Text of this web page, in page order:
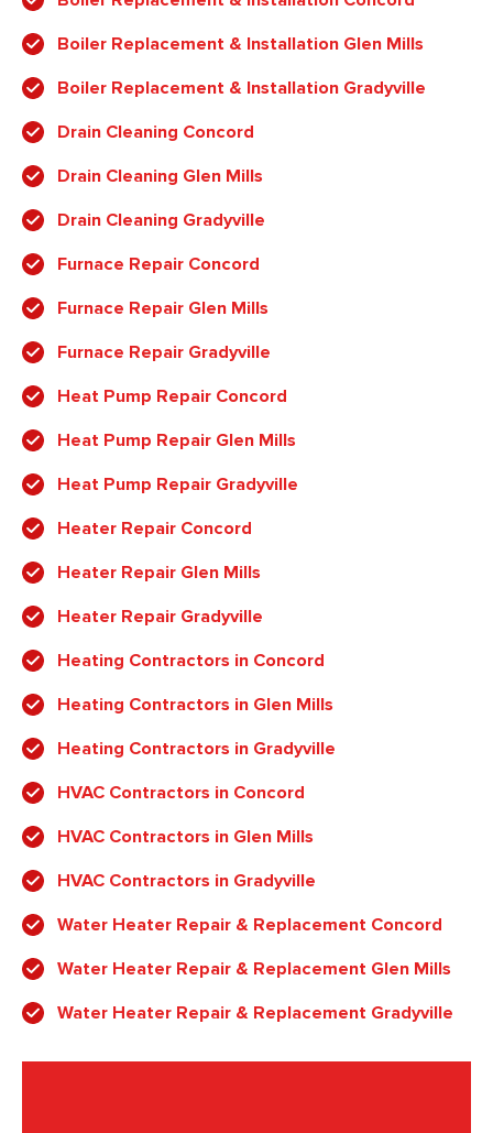
Boiler Replacement & Installation Glen Mills
Boiler Replacement & Installation Gradyville
Drain Cleaning Concord
Drain Cleaning Glen Mills
Drain Cleaning Gradyville
Furnace Repair Concord
Furnace Repair Glen Mills
Furnace Repair Gradyville
Heat Pump Repair Concord
Heat Pump Repair Glen Mills
Heat Pump Repair Gradyville
Heater Repair Concord
Heater Repair Glen Mills
Heater Repair Gradyville
Heating Contractors in Concord
Heating Contractors in Glen Mills
Heating Contractors in Gradyville
HVAC Contractors in Concord
HVAC Contractors in Glen Mills
HVAC Contractors in Gradyville
Water Heater Repair & Replacement Concord
Water Heater Repair & Replacement Glen Mills
Water Heater Repair & Replacement Gradyville